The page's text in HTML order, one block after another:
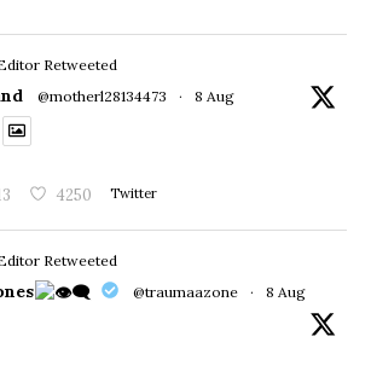
Retweeted
@motherl28134473 · 8 Aug
4250 Twitter
Retweeted
@traumaazone · 8 Aug